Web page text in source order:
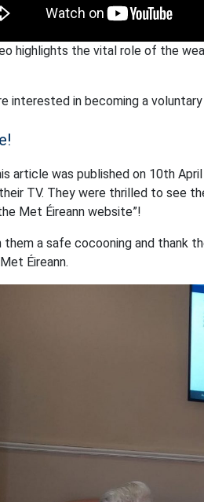
highlights the vital role of the
interested in becoming a
article was published on 10th
TV. They were thrilled to see
Met Éireann website”!
them a safe cocooning and thank
Éireann.